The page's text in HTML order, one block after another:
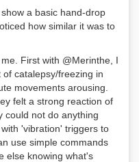
a basic hand-drop
how similar it was to
First with @Merinthe, I
catalepsy/freezing in
movements arousing.
felt a strong reaction of
could not do anything
'vibration' triggers to
use simple commands
else knowing what's